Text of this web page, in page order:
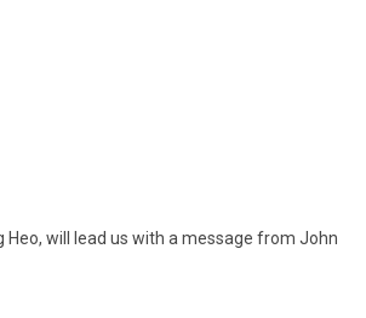
will lead us with a message from John